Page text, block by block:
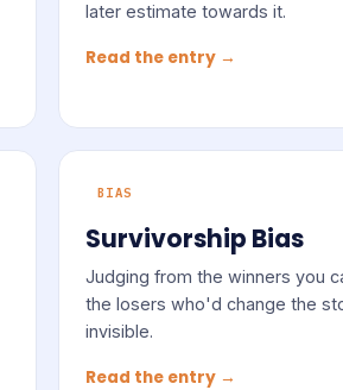
later estimate towards it.
Read the entry →
BIAS
Survivorship Bias
Judging from the winners you
the losers who'd change the
invisible.
Read the entry →